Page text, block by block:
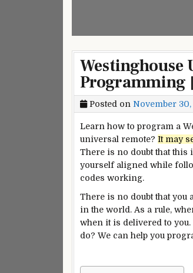
Westinghouse
Programming
Posted on November 30,
Learn how to program a
universal remote? It may
There is no doubt that this
yourself aligned while
codes working.
There is no doubt that you
in the world. As a rule,
when it is delivered to you.
do? We can help you